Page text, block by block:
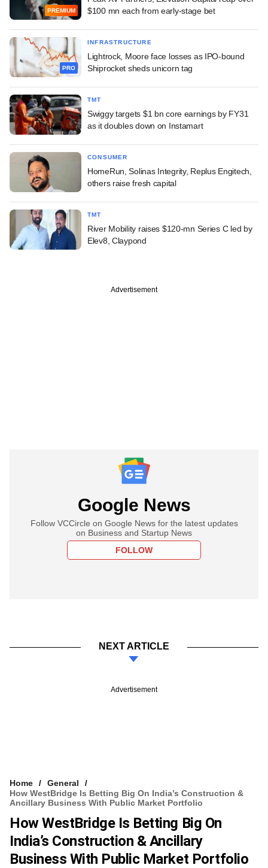
PREMIUM
$100 mn each from early-stage bet
PRO
INFRASTRUCTURE
Lightrock, Moore face losses as IPO-bound
Shiprocket sheds unicorn tag
TMT
Swiggy targets $1 bn core earnings by FY31
as it doubles down on Instamart
CONSUMER
HomeRun, Solinas Integrity, Replus Engitech,
others raise fresh capital
TMT
River Mobility raises $120-mn Series C led by
Elev8, Claypond
Advertisement
Google News
Follow VCCircle on Google News for the latest updates
on Business and Startup News
FOLLOW
NEXT ARTICLE
Advertisement
Home
General
How WestBridge Is Betting Big On India’s Construction &
Ancillary Business With Public Market Portfolio
How WestBridge Is Betting Big On
India’s Construction & Ancillary
Business With Public Market Portfolio